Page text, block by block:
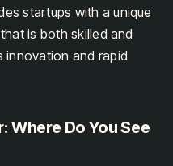
startups with a unique
is both skilled and
innovation and rapid
Where Do You See